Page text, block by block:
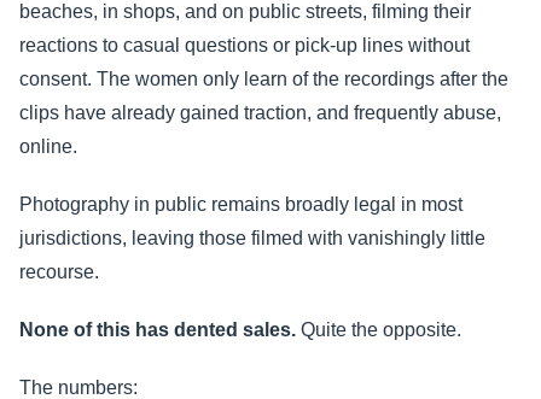
beaches, in shops, and on public streets, filming their
reactions to casual questions or pick-up lines without
consent. The women only learn of the recordings after the
clips have already gained traction, and frequently abuse,
online.
Photography in public remains broadly legal in most
jurisdictions, leaving those filmed with vanishingly little
recourse.
None of this has dented sales. Quite the opposite.
The numbers: